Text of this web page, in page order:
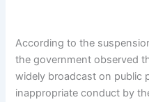
According to the
the government observed
widely broadcast on public
inappropriate conduct by